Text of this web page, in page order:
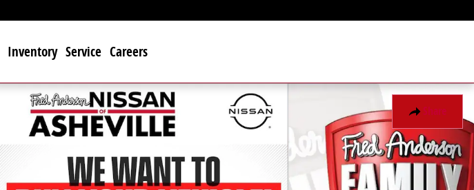
Inventory Service Careers
Share